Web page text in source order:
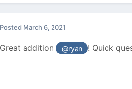
Posted March 6, 2021
Great addition @ryan ! Quick